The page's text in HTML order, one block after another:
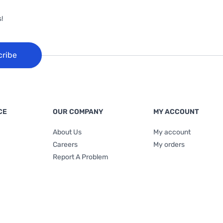
OUR COMPANY
About Us
Careers
Report A Problem
MY ACCOUNT
My account
My orders